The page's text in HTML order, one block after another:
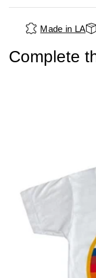
Made in LA
Complete